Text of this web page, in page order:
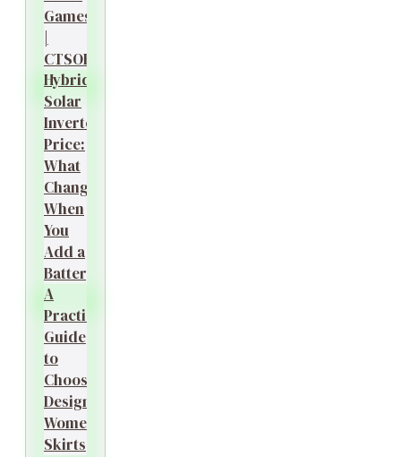
Games
|
CTSOK
Hybrid
Solar
Inverter
Price:
What
Changes
When
You
Add a
Battery?
A
Practical
Guide
to
Choosing
Designer
Women’s
Skirts